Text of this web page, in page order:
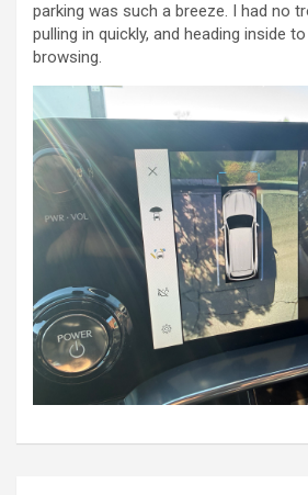
parking was such a breeze. I had no
pulling in quickly, and heading inside
browsing.